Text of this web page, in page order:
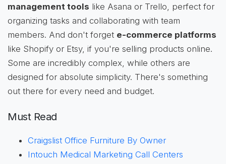
management tools like Asana or Trello, perfect for
organizing tasks and collaborating with team
members. And don't forget e-commerce platforms
like Shopify or Etsy, if you're selling products online.
Some are incredibly complex, while others are
designed for absolute simplicity. There's something
out there for every need and budget.
Must Read
Craigslist Office Furniture By Owner
Intouch Medical Marketing Call Centers